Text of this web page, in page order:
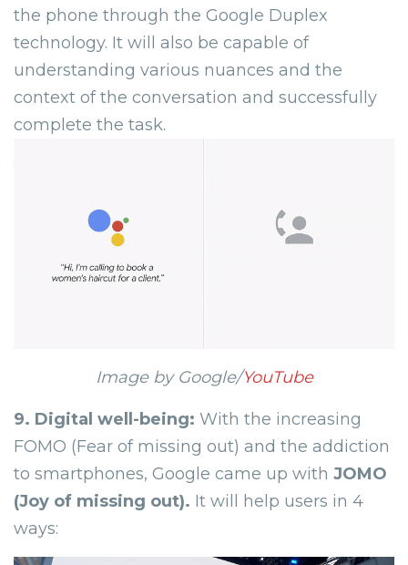
the phone through the Google Duplex
technology. It will also be capable of
understanding various nuances and the
context of the conversation and successfully
complete the task.
Image by Google/YouTube
9. Digital well-being: With the increasing
FOMO (Fear of missing out) and the addiction
to smartphones, Google came up with JOMO
(Joy of missing out). It will help users in 4
ways: